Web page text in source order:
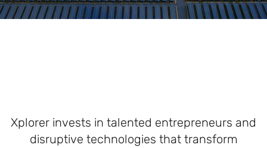
Xplorer invests in talented entrepreneurs and
disruptive technologies that transform